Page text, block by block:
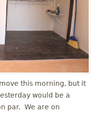
this morning, but it
would be a
par. We are on